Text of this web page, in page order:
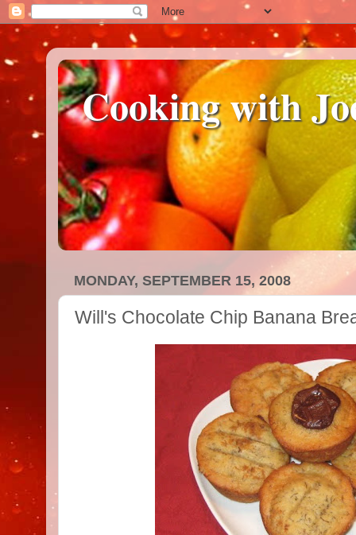
Cooking with
MONDAY, SEPTEMBER 15, 2008
Will's Chocolate Chip Banana